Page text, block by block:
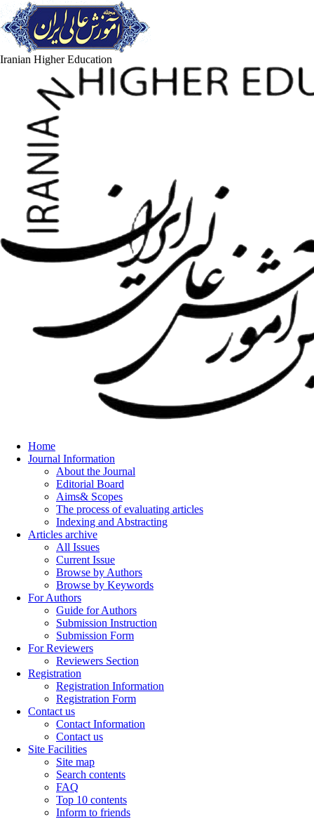
Iranian Higher Education
Home
Journal Information
About the Journal
Editorial Board
Aims& Scopes
The process of evaluating articles
Indexing and Abstracting
Articles archive
All Issues
Current Issue
Browse by Authors
Browse by Keywords
For Authors
Guide for Authors
Submission Instruction
Submission Form
For Reviewers
Reviewers Section
Registration
Registration Information
Registration Form
Contact us
Contact Information
Contact us
Site Facilities
Site map
Search contents
FAQ
Top 10 contents
Inform to friends